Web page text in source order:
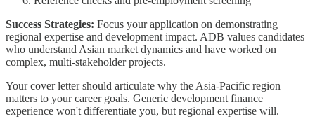
Success Strategies: Focus your application on demonstrating
regional expertise and development impact. ADB values candidates
who understand Asian market dynamics and have worked on
complex, multi-stakeholder projects.
Your cover letter should articulate why the Asia-Pacific region
matters to your career goals. Generic development finance
experience won't differentiate you, but regional expertise will.